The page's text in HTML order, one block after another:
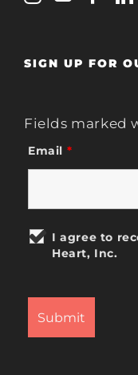
SIGN UP FOR
Fields marked
Email *
I agree to
Heart, Inc.